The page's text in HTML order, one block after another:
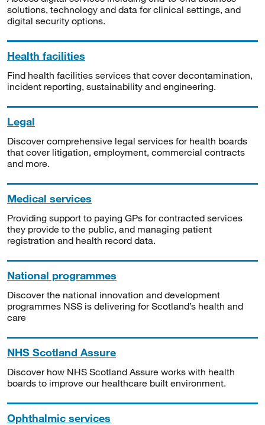
solutions, technology and data for clinical settings, and
digital security options.
Health facilities
Find health facilities services that cover decontamination,
incident reporting, sustainability and engineering.
Legal
Discover comprehensive legal services for health boards
that cover litigation, employment, commercial contracts
and more.
Medical services
Providing support to paying GPs for contracted services
they provide to the public, and managing patient
registration and health record data.
National programmes
Discover the national innovation and development
programmes NSS is delivering for Scotland’s health and
care
NHS Scotland Assure
Discover how NHS Scotland Assure works with health
boards to improve our healthcare built environment.
Ophthalmic services